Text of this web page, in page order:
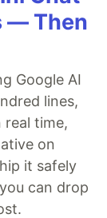
— Then
Google AI
lines,
time,
on
it safely
can drop